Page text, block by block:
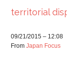
territorial
09/21/2015 – 12:08
FromJapan Focus